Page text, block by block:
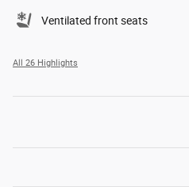
Ventilated front seats
All 26 Highlights